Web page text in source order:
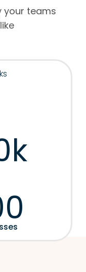
your teams